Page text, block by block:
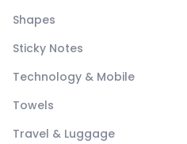
Shapes
Sticky Notes
Technology & Mobile
Towels
Travel & Luggage